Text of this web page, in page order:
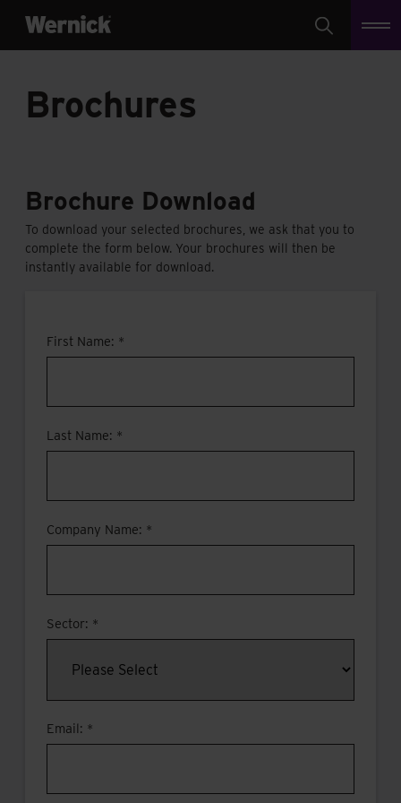
Search
Brochures
Brochure Download
To download your selected brochures, we ask that you to
complete the form below. Your brochures will then be
instantly available for download.
First Name: *
Last Name: *
Company Name: *
Sector: *
Email: *